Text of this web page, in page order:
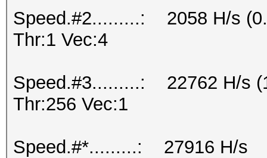
Speed.#2.........: 2058 H/s
Thr:1 Vec:4
Speed.#3.........: 22762 H/s
Thr:256 Vec:1
Speed.#*.........: 27916 H/s